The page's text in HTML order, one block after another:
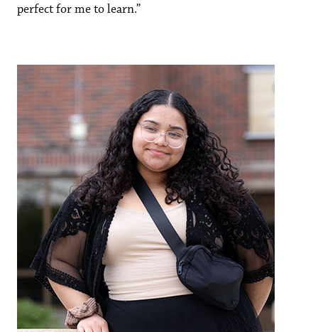
perfect for me to learn.”